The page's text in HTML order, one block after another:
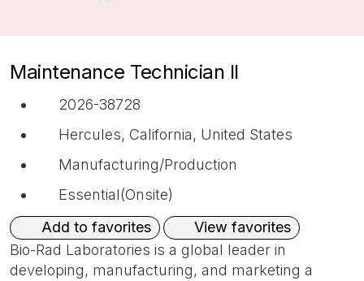
Maintenance Technician II
2026-38728
Hercules, California, United States
Manufacturing/Production
Essential(Onsite)
Add to favorites
View favorites
Bio-Rad Laboratories is a global leader in
developing, manufacturing, and marketing a